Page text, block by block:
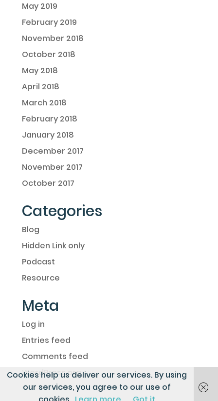
May 2019
February 2019
November 2018
October 2018
May 2018
April 2018
March 2018
February 2018
January 2018
December 2017
November 2017
October 2017
Categories
Blog
Hidden Link only
Podcast
Resource
Meta
Log in
Entries feed
Comments feed
WordPress.org
Cookies help us deliver our services. By using
our services, you agree to our use of